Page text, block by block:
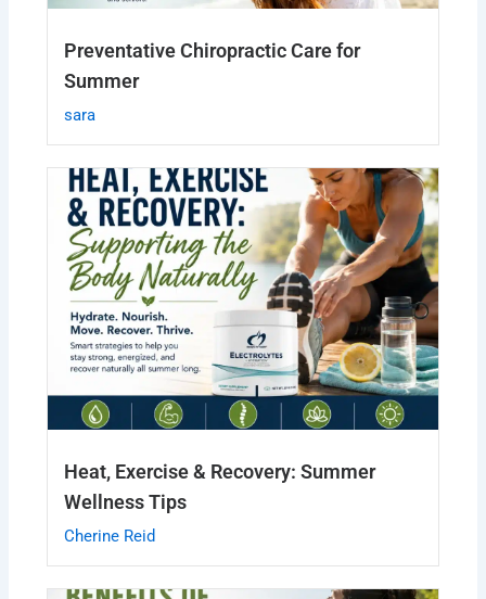
Preventative Chiropractic Care for
Summer
sara
Heat, Exercise & Recovery: Summer
Wellness Tips
Cherine Reid